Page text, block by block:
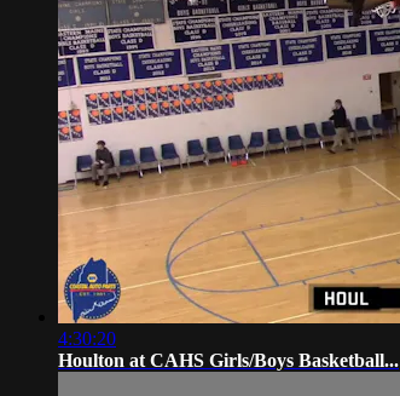
4:30:20
Houlton at CAHS Girls/Boys Basketball...